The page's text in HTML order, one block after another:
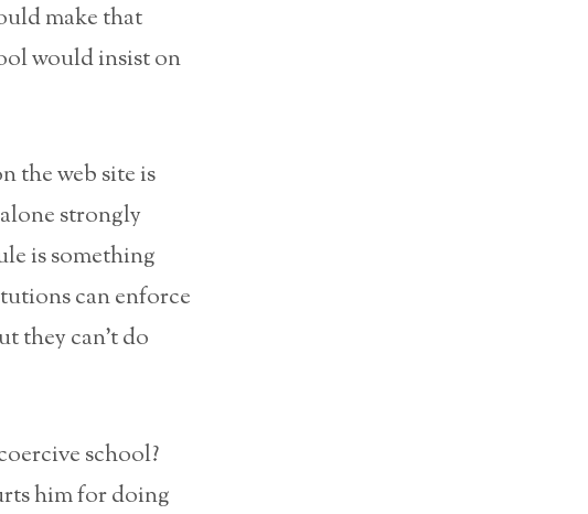
make that
would insist on
the web site is
strongly
is something
can enforce
they can’t do
school?
him for doing